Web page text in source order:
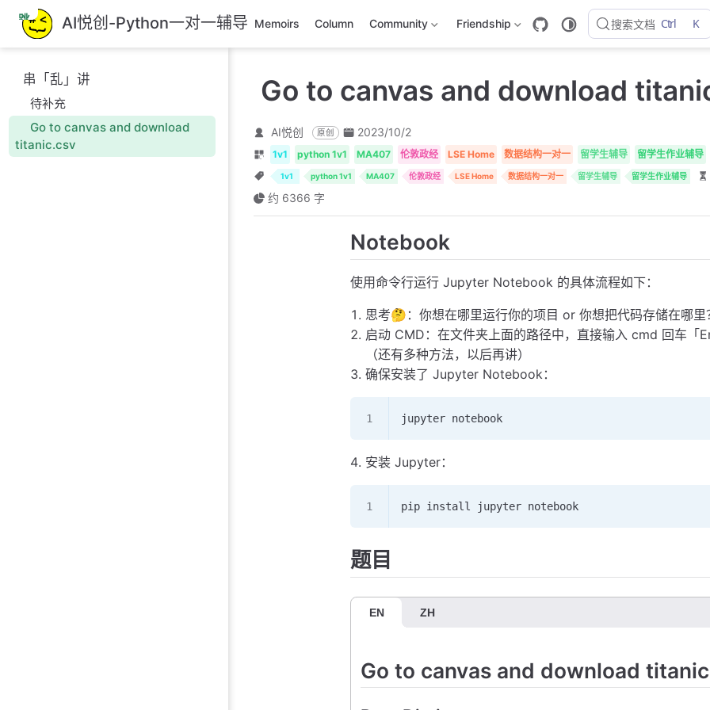
跳
至
主
要
內
AI悦创-Python一对一辅导 Memoirs Column Community Friendship 搜索文档 Ctrl K
串「乱」讲
待补充
Go to canvas and download
titanic.csv
Go to canvas and download
AI悦创 原创 2023/10/2
1v1 python 1v1 MA407 伦敦政经 LSE Home 数据结构一对一 留学生辅导 留学生作业辅导
1v1 python 1v1 MA407 伦敦政经 LSE Home 数据结构一对一 留学生辅导 留学生作业辅导
约 6366 字
Notebook
使用命令行运行 Jupyter Notebook 的具体流程如下：
思考🤔：你想在哪里运行你的项目 or 你想把代码存储在哪里
启动 CMD：在文件夹上面的路径中，直接输入 cmd 回车「
（还有多种方法，以后再讲）
确保安装了 Jupyter Notebook：
jupyter notebook
安装 Jupyter：
pip install jupyter notebook
题目
EN ZH
Go to canvas and download